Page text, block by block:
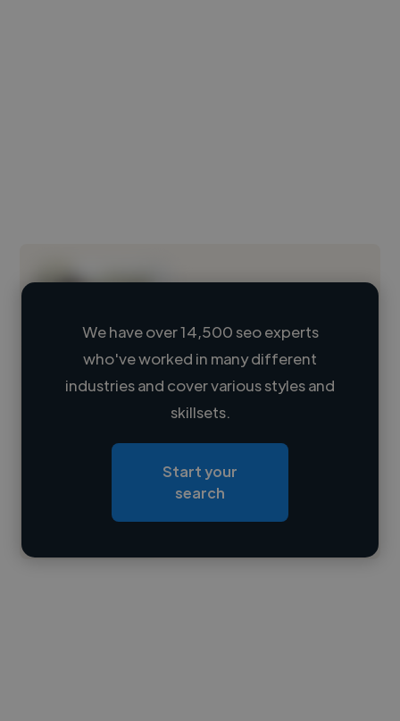
Loading name
Loading roles
Contact
We have over 14,500 seo experts
who've worked in many different
industries and cover various styles and
skillsets.
Start your
search